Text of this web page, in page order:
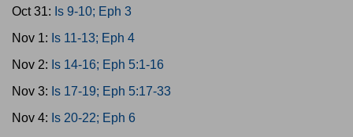
Oct 31: Is 9-10; Eph 3
Nov 1: Is 11-13; Eph 4
Nov 2: Is 14-16; Eph 5:1-16
Nov 3: Is 17-19; Eph 5:17-33
Nov 4: Is 20-22; Eph 6